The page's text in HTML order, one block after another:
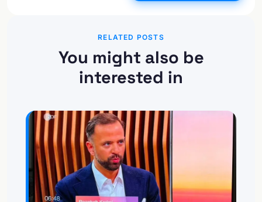
RELATED POSTS
You might also be
interested in